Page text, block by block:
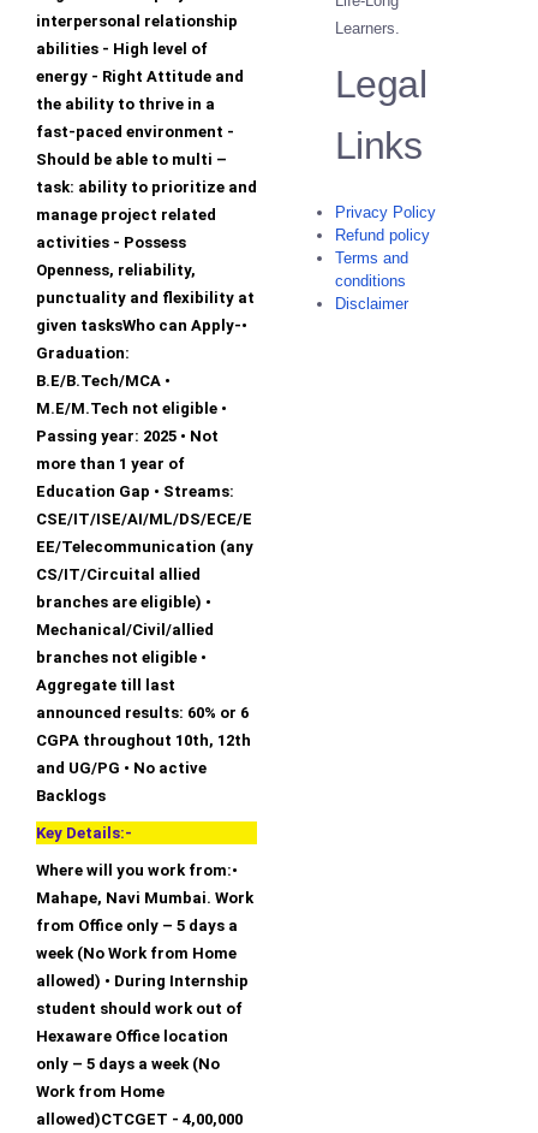
interpersonal relationship
abilities - High level of
energy - Right Attitude and
the ability to thrive in a
fast-paced environment -
Should be able to multi –
task: ability to prioritize and
manage project related
activities - Possess
Openness, reliability,
punctuality and flexibility at
given tasksWho can Apply-•
Graduation:
B.E/B.Tech/MCA •
M.E/M.Tech not eligible •
Passing year: 2025 • Not
more than 1 year of
Education Gap • Streams:
CSE/IT/ISE/AI/ML/DS/ECE/E
EE/Telecommunication (any
CS/IT/Circuital allied
branches are eligible) •
Mechanical/Civil/allied
branches not eligible •
Aggregate till last
announced results: 60% or 6
CGPA throughout 10th, 12th
and UG/PG • No active
Backlogs
Key Details:-
Where will you work from:•
Mahape, Navi Mumbai. Work
from Office only – 5 days a
week (No Work from Home
allowed) • During Internship
student should work out of
Hexaware Office location
only – 5 days a week (No
Work from Home
allowed)CTCGET - 4,00,000
Learners.
Legal
Links
Privacy Policy
Refund policy
Terms and
conditions
Disclaimer